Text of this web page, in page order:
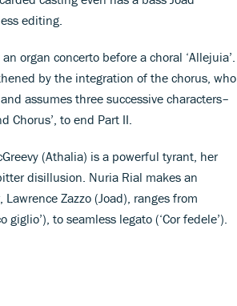
editing.
organ concerto before a choral ‘Allejuia’.
by the integration of the chorus, who
assumes three successive characters–
Chorus’, to end Part II.
(Athalia) is a powerful tyrant, her
disillusion. Nuria Rial makes an
Zazzo (Joad), ranges from
to seamless legato (‘Cor fedele’).